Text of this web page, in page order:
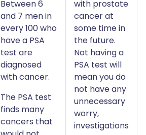
Between 6
and 7 men in
every 100 who
have a PSA
test are
diagnosed
with cancer.
The PSA test
finds many
cancers that
with prostate
cancer at
some time in
the future.
Not having a
PSA test will
mean you do
not have any
unnecessary
worry,
investigations